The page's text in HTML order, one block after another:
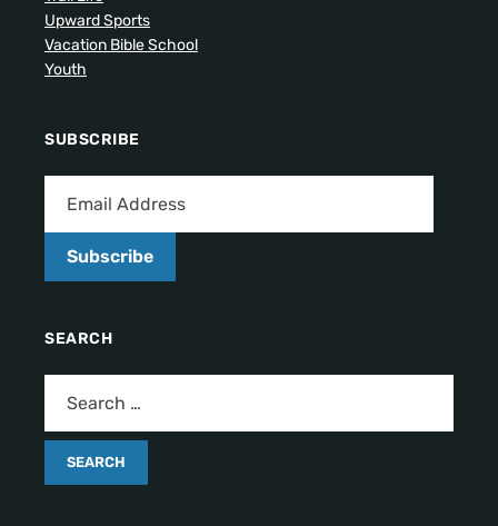
Upward Sports
Vacation Bible School
Youth
SUBSCRIBE
Subscribe
SEARCH